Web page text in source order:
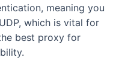
meaning you
which is vital for
best proxy for